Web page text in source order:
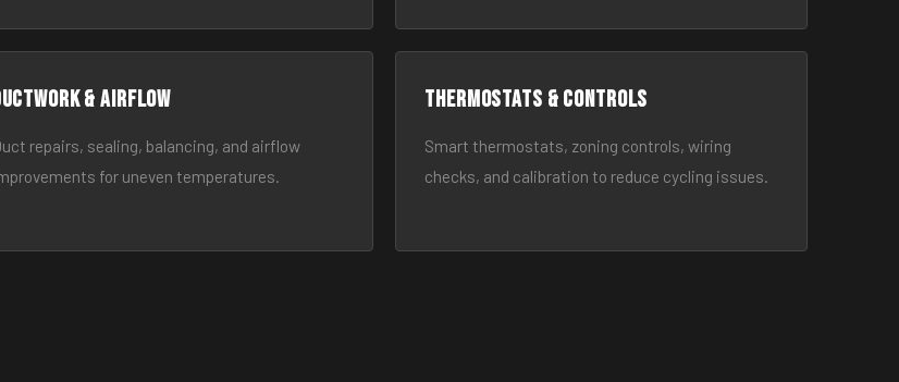
& Airflow
repairs, sealing, balancing, and airflow
for uneven temperatures.
Thermostats & Controls
Smart thermostats, zoning controls, wiring
checks, and calibration to reduce cycling issues.